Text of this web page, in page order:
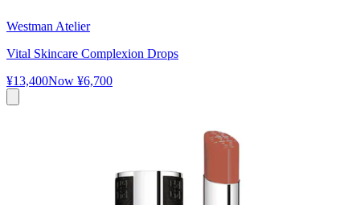
Westman Atelier
Vital Skincare Complexion Drops
¥13,400Now ¥6,700